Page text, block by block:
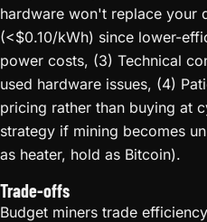
hardware won't replace your
(<$0.10/kWh) since lower-
power costs, (3) Technical
used hardware issues, (4)
pricing rather than buying at
strategy if mining becomes
as heater, hold as Bitcoin).
Trade-offs
Budget miners trade